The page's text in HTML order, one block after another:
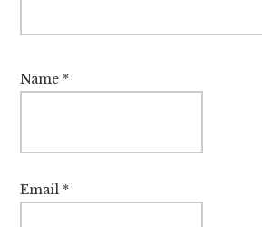
Name *
Email *